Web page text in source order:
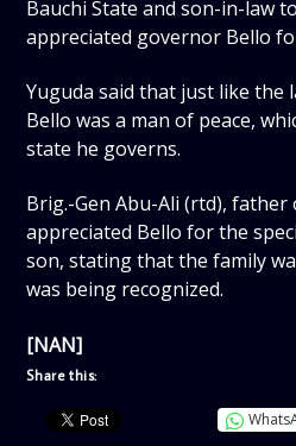
Bauchi State and son-in-law
appreciated governor Bello
Yuguda said that just like the
Bello was a man of peace,
state he governs.
Brig.-Gen Abu-Ali (rtd),
appreciated Bello for the
son, stating that the family
was being recognized.
[NAN]
Share this: